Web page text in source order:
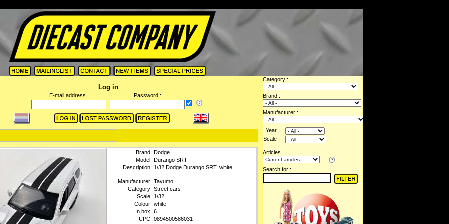
Log in
E-mail address : Password :
Brand : Dodge
Model : Durango SRT
Description : 1/32 Dodge Durango SRT, white
Manufacturer : Tayumo
Category : Street cars
Scale : 1/32
Colour : white
In box : 6
UPC : 0894500586031
Category :
Brand :
Manufacturer :
Year :
Scale :
Articles :
Search for :